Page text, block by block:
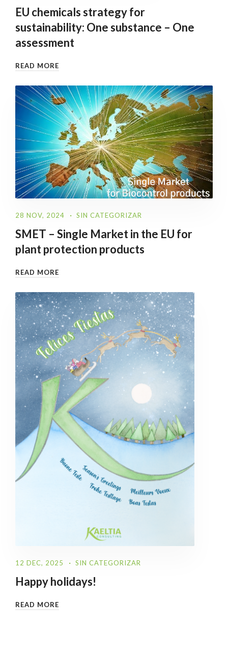
EU chemicals strategy for
sustainability: One substance – One
assessment
READ MORE
28 NOV, 2024 SIN CATEGORIZAR
SMET – Single Market in the EU for
plant protection products
READ MORE
12 DEC, 2025 SIN CATEGORIZAR
Happy holidays!
READ MORE